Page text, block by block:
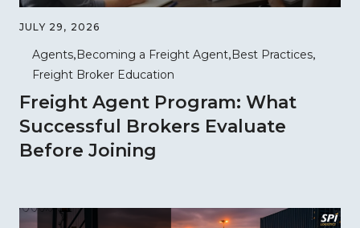
JULY 29, 2026
Agents Becoming a Freight Agent Best Practices
Freight Broker Education
Freight Agent Program: What
Successful Brokers Evaluate
Before Joining